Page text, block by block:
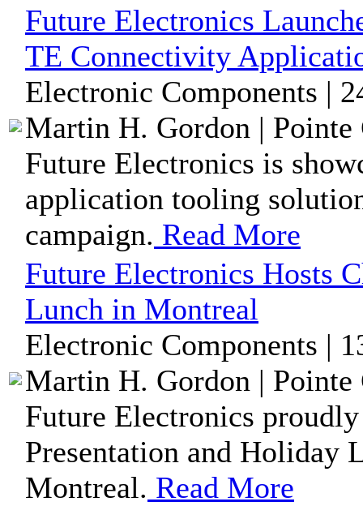
Future Electronics
TE Connectivity
Electronic Components |
Martin H. Gordon | Pointe
Future Electronics is
application tooling
campaign. Read More
Future Electronics Hosts
Lunch in Montreal
Electronic Components |
Martin H. Gordon | Pointe
Future Electronics
Presentation and Holiday
Montreal. Read More